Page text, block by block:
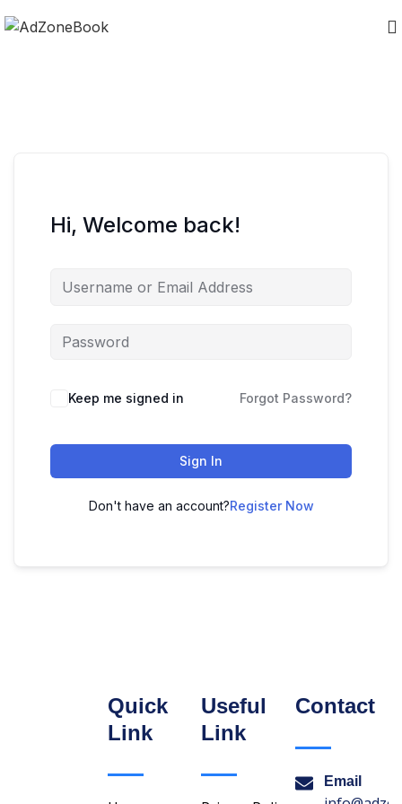
Hi, Welcome back!
Keep me signed in Forgot Password?
Sign In
Don't have an account?Register Now
Quick
Link
Useful
Link
Contact
Email